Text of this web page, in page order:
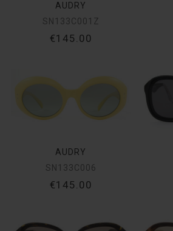
AUDRY
SN133C001Z
€145.00
AUDRY
SN133C006
€145.00